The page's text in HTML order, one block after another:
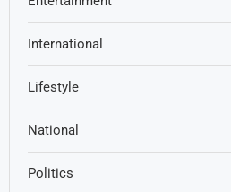
International
Lifestyle
National
Politics